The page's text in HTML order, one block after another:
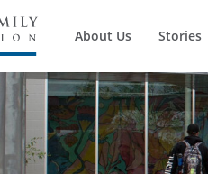
About Us Stories